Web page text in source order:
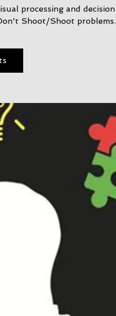
processing and decision
Shoot/Shoot problems.